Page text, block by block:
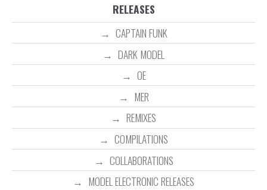
RELEASES
CAPTAIN FUNK
DARK MODEL
OE
MER
REMIXES
COMPILATIONS
COLLABORATIONS
MODEL ELECTRONIC RELEASES